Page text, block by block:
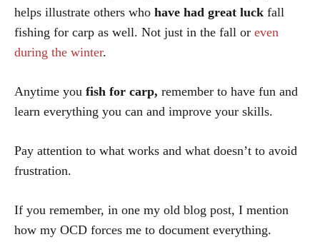
helps illustrate others who have had great luck fall
fishing for carp as well. Not just in the fall or even
during the winter.
Anytime you fish for carp, remember to have fun and
learn everything you can and improve your skills.
Pay attention to what works and what doesn’t to avoid
frustration.
If you remember, in one my old blog post, I mention
how my OCD forces me to document everything.